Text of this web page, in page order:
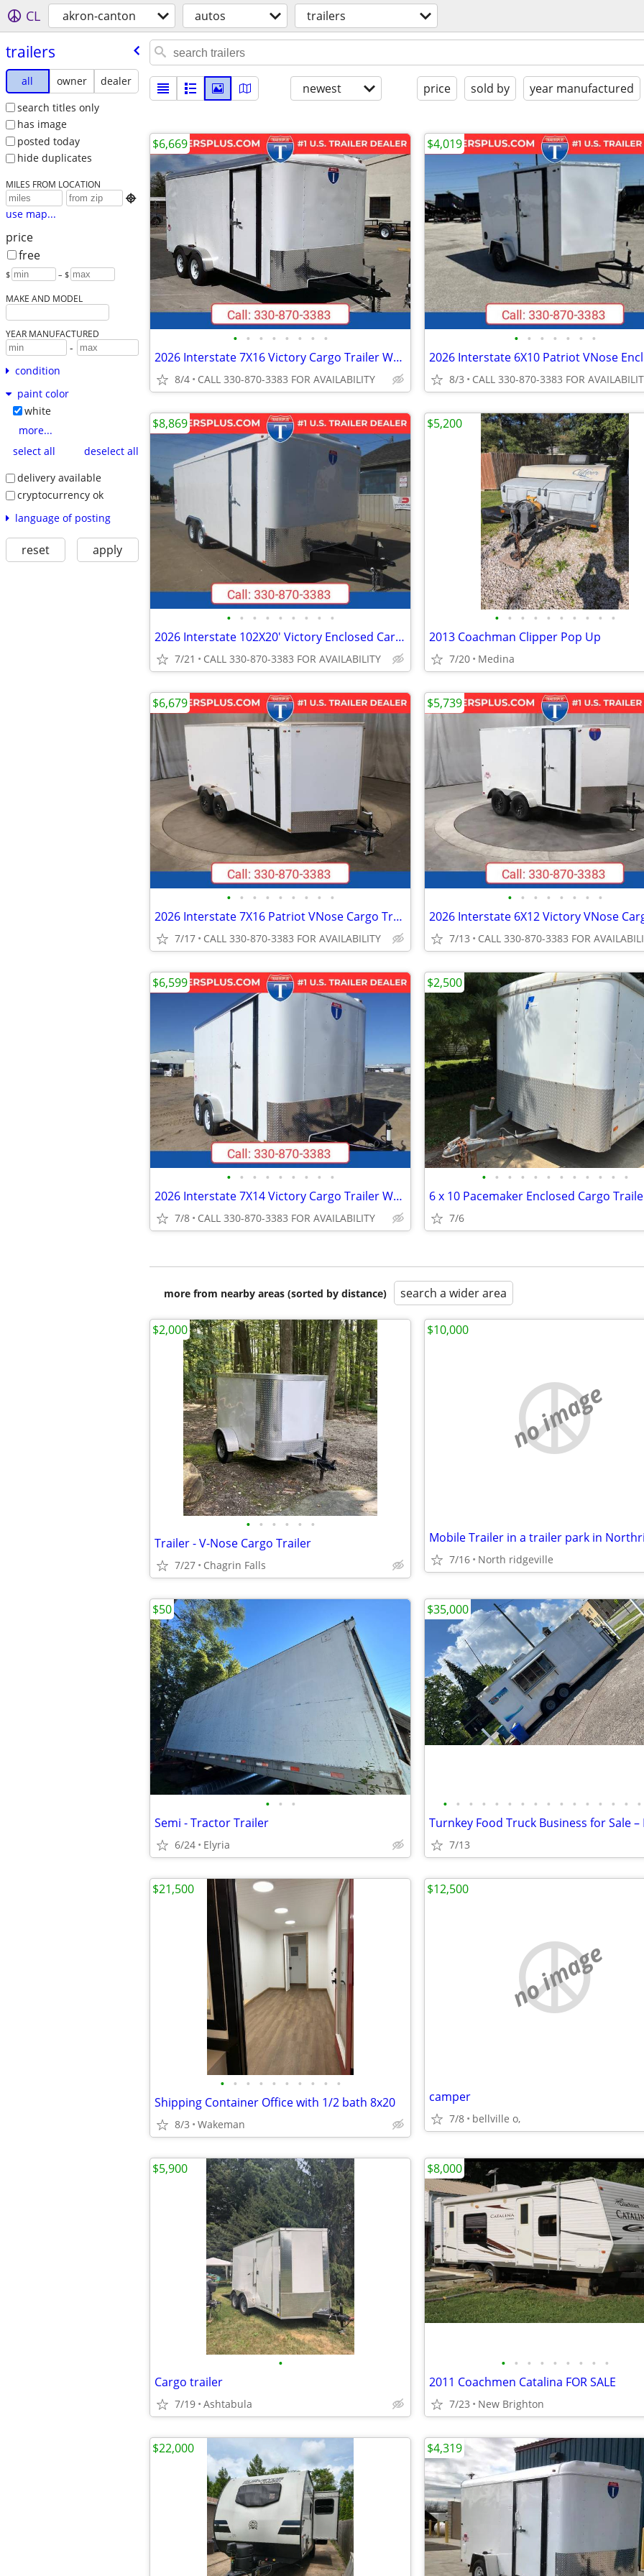
CL akron-canton autos trailers
trailers
all owner
dealer
search titles only
has image
posted today
hide duplicates
MILES FROM LOCATION

use map...
price
free
$ – $
MAKE AND MODEL
YEAR MANUFACTURED
-
condition
paint color
white
more...
select all
deselect all
delivery available
cryptocurrency ok
language of posting
reset apply
newest price sold by year manufactured
• • • • • • • •
2026 Interstate 7X16 Victory Cargo Trailer White
8/4 CALL 330-870-3383 FOR AVAILABILITY
$6,669
• • • • • • •
8/3 CALL 330-870-3383 FOR
$4,019
• • • • • • • • •
2026 Interstate 102X20' Victory Enclosed Car Carrier Trailer
7/21 CALL 330-870-3383 FOR AVAILABILITY
$8,869
• • • • • • • • • •
2013 Coachman Clipper Pop Up
7/20 Medina
$5,200
• • • • • • • • •
2026 Interstate 7X16 Patriot VNose Cargo Trailer White
7/17 CALL 330-870-3383 FOR AVAILABILITY
$6,679
• • • • • • • •
7/13 CALL 330-870-3383 FOR
$5,739
• • • • • • • • •
2026 Interstate 7X14 Victory Cargo Trailer White
7/8 CALL 330-870-3383 FOR AVAILABILITY
$6,599
• • • • • • • • • • • •
6 x 10 Pacemaker Enclosed Cargo
7/6
$2,500
more from nearby areas (sorted by distance) search a wider area
• • • • • •
Trailer - V-Nose Cargo Trailer
7/27 Chagrin Falls
$2,000
no image
7/16 North ridgeville
$10,000
• • •
Semi - Tractor Trailer
6/24 Elyria
$50
• • • • • • • • • • • • • • • •
7/13
$35,000
• • • • • • • • • •
Shipping Container Office with 1/2 bath 8x20
8/3 Wakeman
$21,500
no image
camper
7/8 bellville o,
$12,500
•
Cargo trailer
7/19 Ashtabula
$5,900
• • • • • • • • •
2011 Coachmen Catalina FOR SALE
7/23 New Brighton
$8,000
$22,000 $4,319